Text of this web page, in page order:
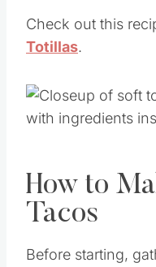
Check out this
Totillas.
How to
Tacos
Before starting,